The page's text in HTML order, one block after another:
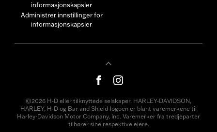
informasjonskapsler
Administrer innstillinger for
informasjonskapsler
©2026 H-D eller tilknyttede selskaper. HARLEY-DAVIDSON,
HARLEY, H-D og Bar and Shield-logoen er blant varemerkene til
Harley-Davidson Motor Company, Inc. Varemerker fra tredjeparter
tilhører sine respektive eiere.